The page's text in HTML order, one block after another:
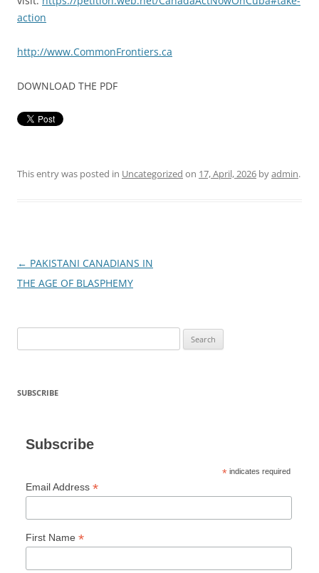
action
http://www.CommonFrontiers.ca
DOWNLOAD THE PDF
This entry was posted in Uncategorized on 17, April, 2026 byadmin.
Post
navigation
← PAKISTANI CANADIANS IN
THE AGE OF BLASPHEMY
for:
SUBSCRIBE
Subscribe
* indicates required
Email Address *
First Name *